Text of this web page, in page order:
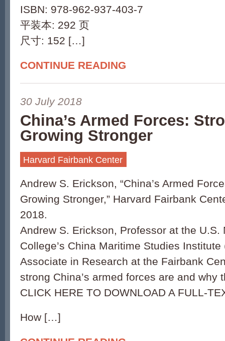
ISBN: 978-962-937-403-7
平装本: 292 页
尺寸: 152 […]
CONTINUE READING
30 July 2018
China’s Armed Forces:
Growing Stronger
Harvard Fairbank Center
Andrew S. Erickson, “China’s Armed
Growing Stronger,” Harvard Fairbank
2018.
Andrew S. Erickson, Professor at the U.S.
College’s China Maritime Studies Institute
Associate in Research at the Fairbank
strong China’s armed forces are and why
CLICK HERE TO DOWNLOAD A FULL-
How […]